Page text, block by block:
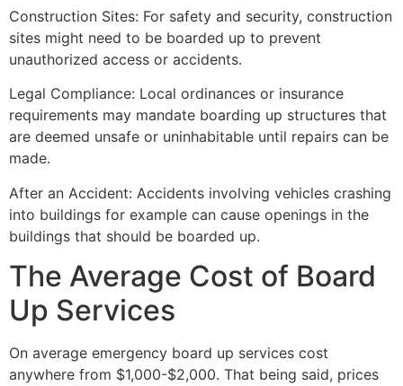
Construction Sites: For safety and security, construction
sites might need to be boarded up to prevent
unauthorized access or accidents.
Legal Compliance: Local ordinances or insurance
requirements may mandate boarding up structures that
are deemed unsafe or uninhabitable until repairs can be
made.
After an Accident: Accidents involving vehicles crashing
into buildings for example can cause openings in the
buildings that should be boarded up.
The Average Cost of Board
Up Services
On average emergency board up services cost
anywhere from $1,000-$2,000. That being said, prices